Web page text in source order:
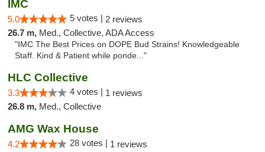
IMC
5.0 5 votes | 2 reviews
26.7 m, Med., Collective, ADA Access
"IMC The Best Prices on DOPE Bud Strains! Knowledgeable
Staff. Kind & Patient while ponde..."
HLC Collective
3.3 4 votes | 1 reviews
26.8 m, Med., Collective
AMG Wax House
4.2 28 votes | 1 reviews